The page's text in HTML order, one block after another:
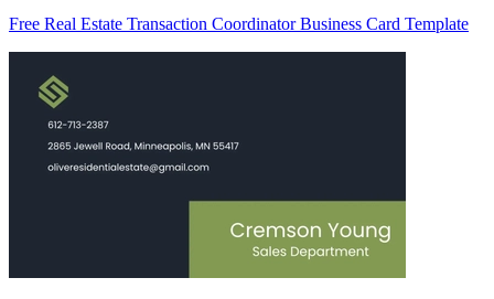
Free Real Estate Transaction Coordinator Business Card Template